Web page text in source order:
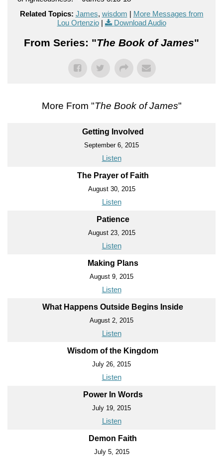
Related Topics: James, wisdom | More Messages from
Lou Ortenzio| Download Audio
From Series: "The Book of James"
More From "The Book of James"
Getting Involved
September 6, 2015
Listen
The Prayer of Faith
August 30, 2015
Listen
Patience
August 23, 2015
Listen
Making Plans
August 9, 2015
Listen
What Happens Outside Begins Inside
August 2, 2015
Listen
Wisdom of the Kingdom
July 26, 2015
Listen
Power In Words
July 19, 2015
Listen
Demon Faith
July 5, 2015